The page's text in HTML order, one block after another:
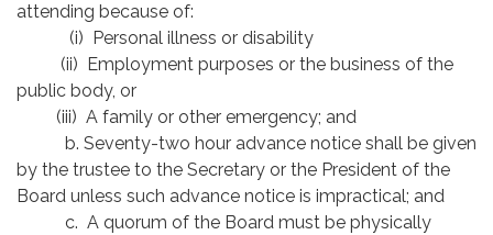
attending because of:
(i) Personal illness or disability
(ii) Employment purposes or the business of the
public body, or
(iii) A family or other emergency; and
b. Seventy-two hour advance notice shall be given
by the trustee to the Secretary or the President of the
Board unless such advance notice is impractical; and
c. A quorum of the Board must be physically